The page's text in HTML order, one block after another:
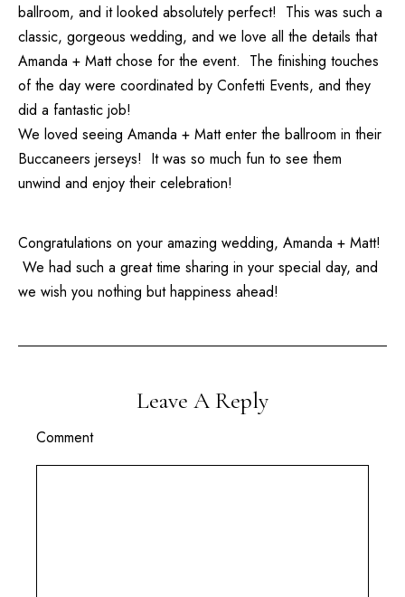
ballroom, and it looked absolutely perfect! This was such a
classic, gorgeous wedding, and we love all the details that
Amanda + Matt chose for the event. The finishing touches
of the day were coordinated by Confetti Events, and they
did a fantastic job!
We loved seeing Amanda + Matt enter the ballroom in their
Buccaneers jerseys! It was so much fun to see them
unwind and enjoy their celebration!
Congratulations on your amazing wedding, Amanda + Matt!
We had such a great time sharing in your special day, and
we wish you nothing but happiness ahead!
Leave A Reply
Comment